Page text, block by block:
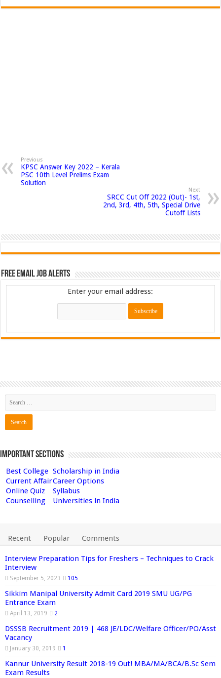
Previous
KPSC Answer Key 2022 – Kerala
PSC 10th Level Prelims Exam
Solution
Next
SRCC Cut Off 2022 (Out)- 1st,
2nd, 3rd, 4th, 5th, Special Drive
Cutoff Lists
Free Email Job Alerts
Enter your email address:
Important Sections
Best College Scholarship in India
Current AffairCareer Options
Online Quiz
Syllabus
Counselling
Universities in India
Recent Popular Comments
Interview Preparation Tips for Freshers – Techniques to Crack
Interview
September 5, 2023 105
Sikkim Manipal University Admit Card 2019 SMU UG/PG
Entrance Exam
April 13, 2019 2
DSSSB Recruitment 2019 | 468 JE/LDC/Welfare Officer/PO/Asst
Vacancy
January 30, 2019 1
Kannur University Result 2018-19 Out! MBA/MA/BCA/B.Sc Sem
Exam Results